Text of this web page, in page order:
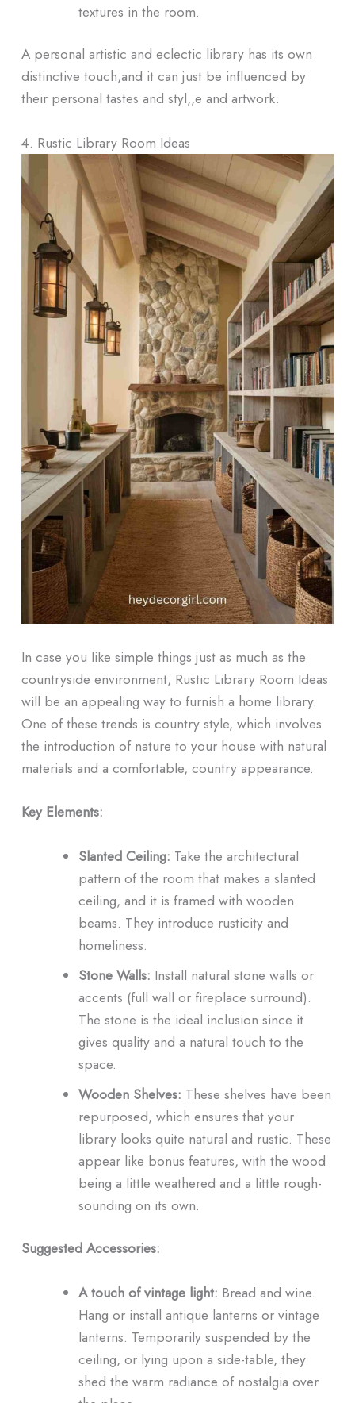
textures in the room.
A personal artistic and eclectic library has its own
distinctive touch,and it can just be influenced by
their personal tastes and styl,,e and artwork.
4. Rustic Library Room Ideas
In case you like simple things just as much as the
countryside environment, Rustic Library Room Ideas
will be an appealing way to furnish a home library.
One of these trends is country style, which involves
the introduction of nature to your house with natural
materials and a comfortable, country appearance.
Key Elements:
Slanted Ceiling: Take the architectural
pattern of the room that makes a slanted
ceiling, and it is framed with wooden
beams. They introduce rusticity and
homeliness.
Stone Walls: Install natural stone walls or
accents (full wall or fireplace surround).
The stone is the ideal inclusion since it
gives quality and a natural touch to the
space.
Wooden Shelves: These shelves have been
repurposed, which ensures that your
library looks quite natural and rustic. These
appear like bonus features, with the wood
being a little weathered and a little rough-
sounding on its own.
Suggested Accessories:
A touch of vintage light: Bread and wine.
Hang or install antique lanterns or vintage
lanterns. Temporarily suspended by the
ceiling, or lying upon a side-table, they
shed the warm radiance of nostalgia over